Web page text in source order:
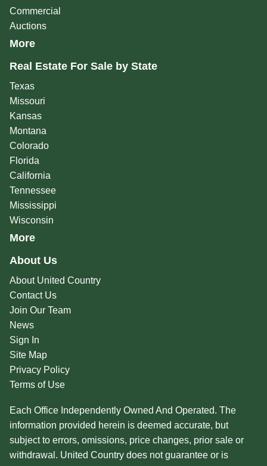
Commercial
Auctions
More
Real Estate For Sale by State
Texas
Missouri
Kansas
Montana
Colorado
Florida
California
Tennessee
Mississippi
Wisconsin
More
About Us
About United Country
Contact Us
Join Our Team
News
Sign In
Site Map
Privacy Policy
Terms of Use
Each Office Independently Owned And Operated. The
information provided herein is deemed accurate, but
subject to errors, omissions, price changes, prior sale or
withdrawal. United Country does not guarantee or is